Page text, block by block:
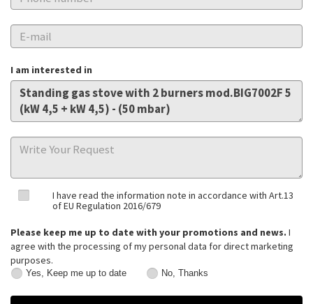
I am interested in
I have read the information note in accordance with Art.13
of EU Regulation 2016/679
Please keep me up to date with your promotions and news. I
agree with the processing of my personal data for direct marketing
purposes.
Keep
Yes, Keep me up to date
Thanks
No, Thanks